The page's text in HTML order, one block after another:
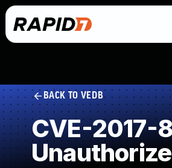
BACK TO VEDB
CVE-2017-